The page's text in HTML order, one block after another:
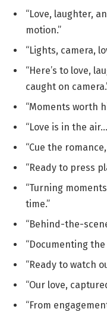
“Love, laughter,
motion.”
“Lights, camera,
“Here’s to love,
caught on
“Moments worth
“Love is in the
“Cue the
“Ready to press
“Turning
time.”
“Behind-the-
“Documenting the
“Ready to watch
“Our love,
“From